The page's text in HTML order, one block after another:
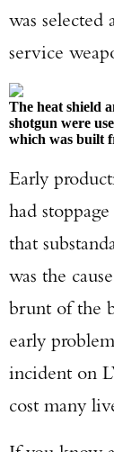
was
service
The heat shield
shotgun were
which was built
Early
had
that
was the
brunt of the
early
incident on
cost many
Enter